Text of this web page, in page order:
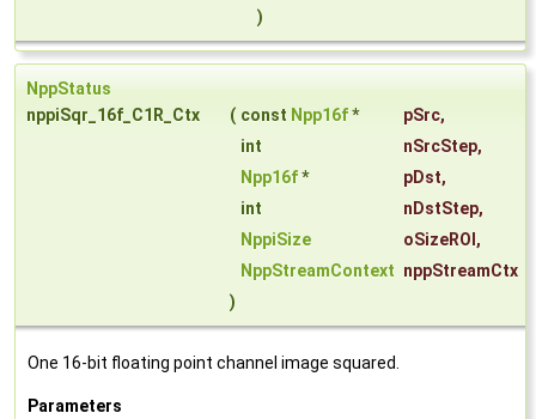
)
NppStatus
nppiSqr_16f_C1R_Ctx
( const Npp16f* pSrc,
int
nSrcStep,
Npp16f* pDst,
int
nDstStep,
NppiSize
oSizeROI ,
NppStreamContext nppStreamCtx
)
One 16-bit floating point channel image squared.
Parameters